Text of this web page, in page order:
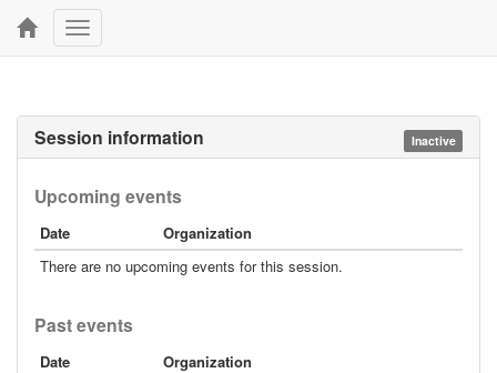
Toggle
navigation
Inactive
Session information
Upcoming events
Date
Organization
There are no upcoming events for this session.
Past events
Date
Organization